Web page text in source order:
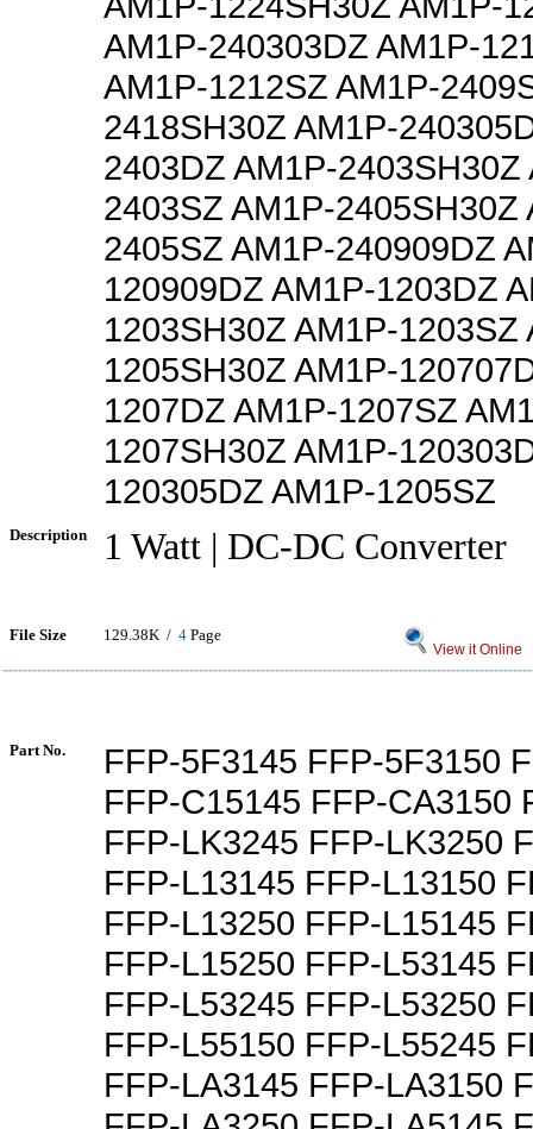
AM1P-240303DZ AM1P-
AM1P-1212SZ AM1P-
2418SH30Z AM1P-
2403DZ AM1P-2403SH30Z
2403SZ AM1P-2405SH30Z
2405SZ AM1P-240909DZ
120909DZ AM1P-1203DZ
1203SH30Z AM1P-1203SZ
1205SH30Z AM1P-
1207DZ AM1P-1207SZ
1207SH30Z AM1P-
120305DZ AM1P-1205SZ
Description 1 Watt | DC-DC Converter
File Size 129.38K / 4 Page
View it Online
Part No.
FFP-5F3145 FFP-5F3150
FFP-C15145 FFP-CA3150
FFP-LK3245 FFP-LK3250
FFP-L13145 FFP-L13150
FFP-L13250 FFP-L15145
FFP-L15250 FFP-L53145
FFP-L53245 FFP-L53250
FFP-L55150 FFP-L55245
FFP-LA3145 FFP-LA3150